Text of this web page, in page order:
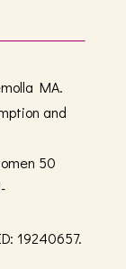
MA.
and
50
19240657.